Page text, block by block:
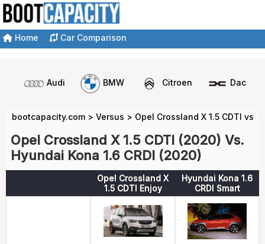
Home Car Comparison
Audi BMW Citroen Dacia
bootcapacity.com > Versus > Opel Crossland X 1.5 CDTI vs
Opel Crossland X 1.5 CDTI (2020) Vs.
Hyundai Kona 1.6 CRDI (2020)
Opel Crossland X
1.5 CDTI Enjoy
Hyundai Kona 1.6
CRDI Smart